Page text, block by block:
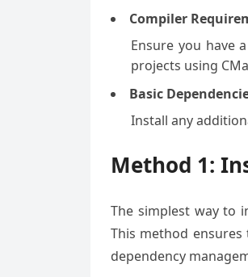
Compiler
Ensure you have
projects using
Basic
Install any
Method 1:
The simplest way to
This method
dependency